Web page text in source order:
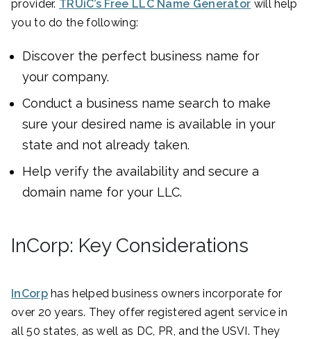
provider. TRUiC’s Free LLC Name Generator will help
you to do the following:
Discover the perfect business name for
your company.
Conduct a business name search to make
sure your desired name is available in your
state and not already taken.
Help verify the availability and secure a
domain name for your LLC.
InCorp: Key Considerations
InCorphas helped business owners incorporate for
over 20 years. They offer registered agent service in
all 50 states, as well as DC, PR, and the USVI. They